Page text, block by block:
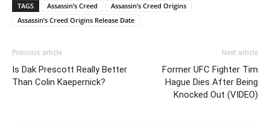
TAGS Assassin’s Creed
Assassin’s Creed Origins
Assassin’s Creed Origins Release Date
Previous article
Is Dak Prescott Really Better
Than Colin Kaepernick?
Next article
Former UFC Fighter Tim
Hague Dies After Being
Knocked Out (VIDEO)